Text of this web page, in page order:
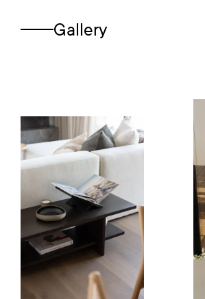
Gallery